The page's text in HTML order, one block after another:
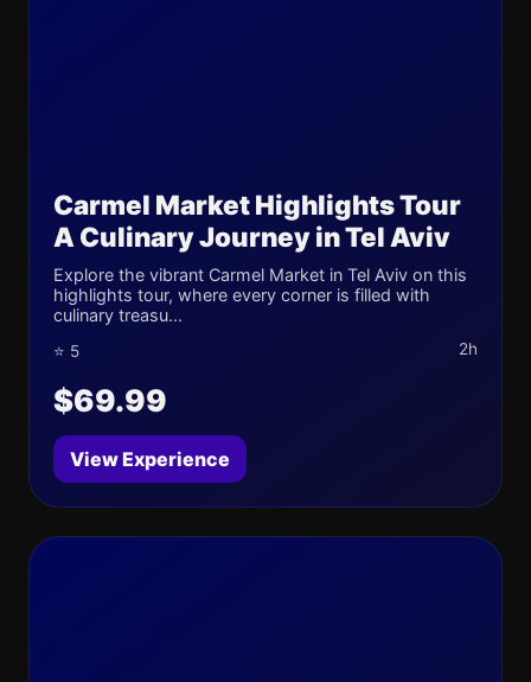
Carmel Market Highlights Tour
A Culinary Journey in Tel Aviv
Explore the vibrant Carmel Market in Tel Aviv on this
highlights tour, where every corner is filled with
culinary treasu...
⭐ 5 2h
$69.99
View Experience